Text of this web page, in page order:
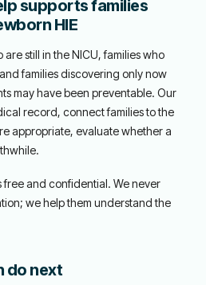
supports families
HIE
still in the NICU, families who
families discovering only now
may have been preventable. Our
record, connect families to the
appropriate, evaluate whether a
free and confidential. We never
we help them understand the
do next